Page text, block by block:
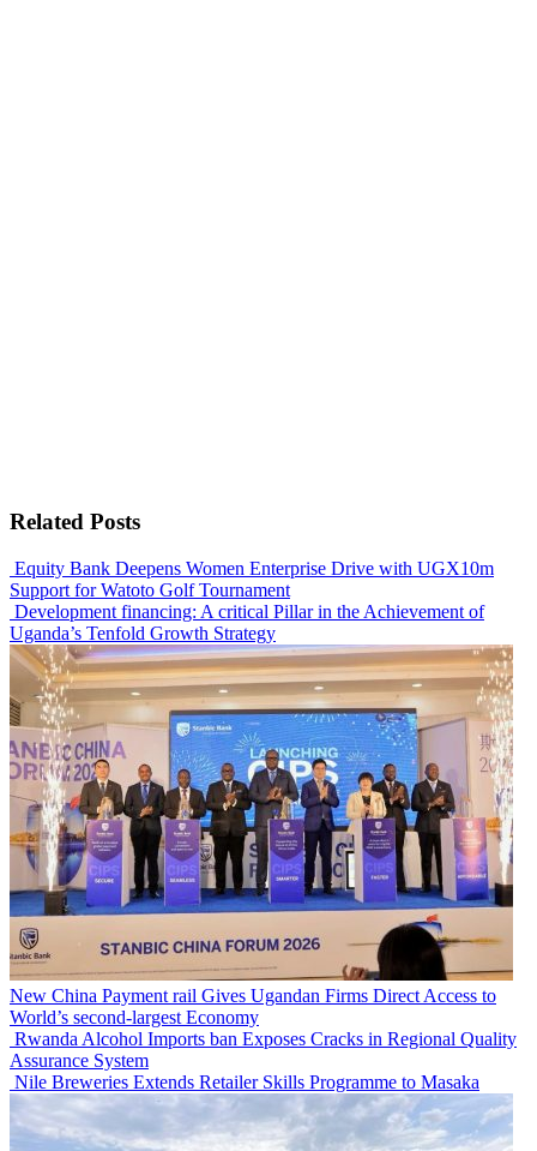
Related Posts
Equity Bank Deepens Women Enterprise Drive with UGX10m
Support for Watoto Golf Tournament
Development financing: A critical Pillar in the Achievement of
Uganda’s Tenfold Growth Strategy
New China Payment rail Gives Ugandan Firms Direct Access to
World’s second-largest Economy
Rwanda Alcohol Imports ban Exposes Cracks in Regional Quality
Assurance System
Nile Breweries Extends Retailer Skills Programme to Masaka